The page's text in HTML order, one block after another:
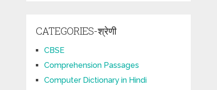
CATEGORIES-श्रेणी
CBSE
Comprehension Passages
Computer Dictionary in Hindi